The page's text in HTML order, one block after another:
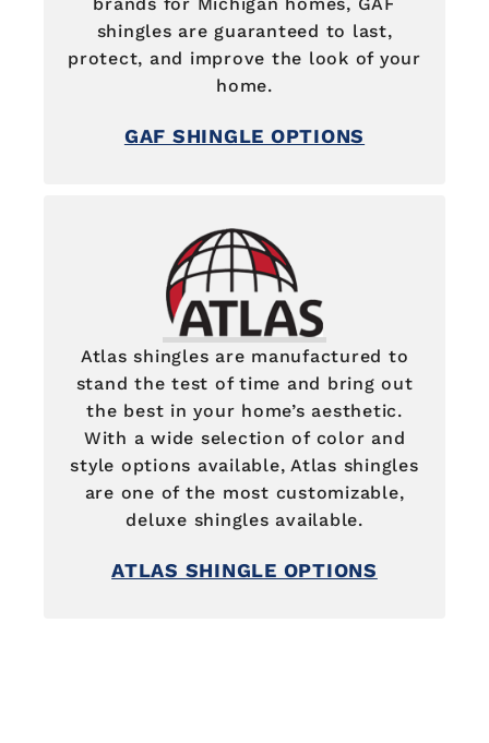
shingles are guaranteed to last,
protect, and improve the look of your
home.
GAF SHINGLE OPTIONS
Atlas shingles are manufactured to
stand the test of time and bring out
the best in your home’s aesthetic.
With a wide selection of color and
style options available, Atlas shingles
are one of the most customizable,
deluxe shingles available.
ATLAS SHINGLE OPTIONS